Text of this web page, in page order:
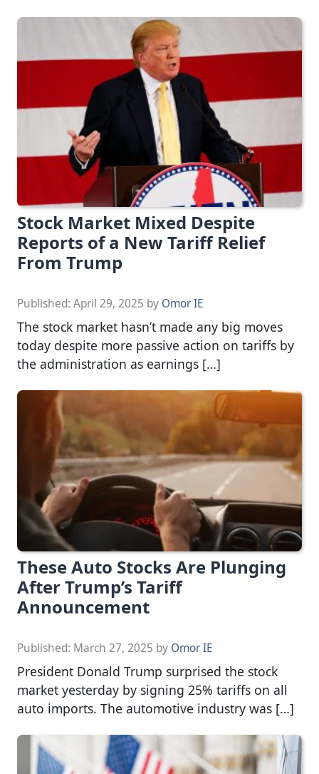
Stock Market Mixed Despite
Reports of a New Tariff Relief
From Trump
Published: April 29, 2025 by Omor IE
The stock market hasn’t made any big moves
today despite more passive action on tariffs by
the administration as earnings […]
These Auto Stocks Are Plunging
After Trump’s Tariff
Announcement
Published: March 27, 2025 by Omor IE
President Donald Trump surprised the stock
market yesterday by signing 25% tariffs on all
auto imports. The automotive industry was […]